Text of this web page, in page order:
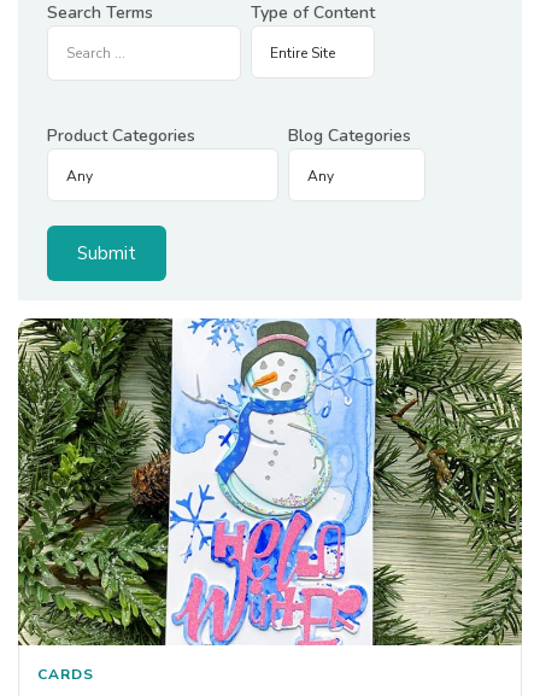
Search Terms
Type of Content
Product Categories Blog Categories
CARDS